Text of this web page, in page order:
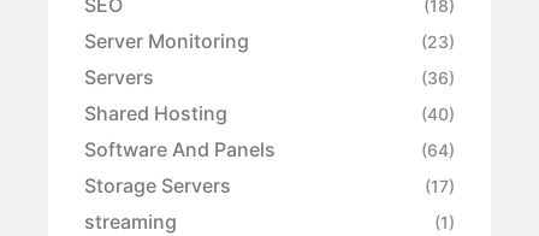
SEO (18)
Server Monitoring (23)
Servers (36)
Shared Hosting (40)
Software And Panels (64)
Storage Servers (17)
streaming (1)